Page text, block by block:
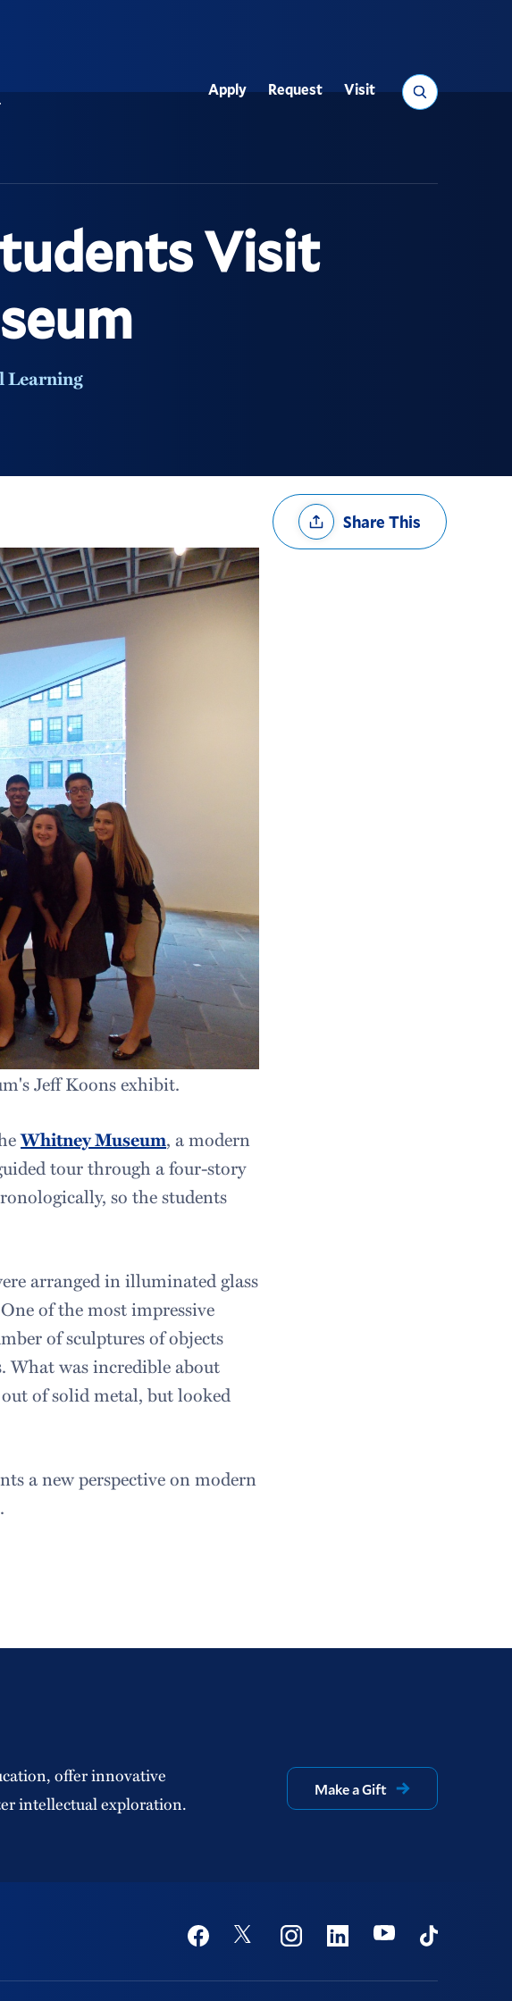
Search
Utility
Apply Request Visit
Visit
Learning
Share
OptionsShare This
Jeff Koons exhibit.
Whitney Museum, a modern
tour through a four-story
so the students
arranged in illuminated glass
of the most impressive
of sculptures of objects
What was incredible about
of solid metal, but looked
a new perspective on modern
offer innovative
intellectual exploration.
Make a Gift
Social
FacebookTwitter InstagramLinkedinYoutubeTikTok